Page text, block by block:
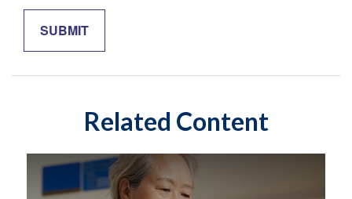
Related Content